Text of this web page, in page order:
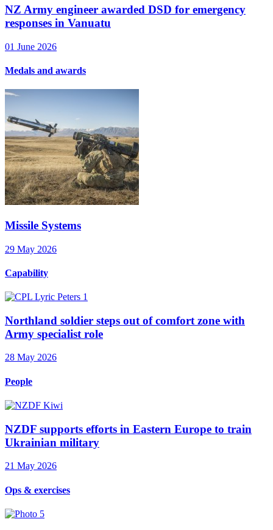
NZ Army engineer awarded DSD for emergency
responses in Vanuatu
01 June 2026
Medals and awards
Missile Systems
29 May 2026
Capability
Northland soldier steps out of comfort zone with
Army specialist role
28 May 2026
People
NZDF supports efforts in Eastern Europe to train
Ukrainian military
21 May 2026
Ops & exercises